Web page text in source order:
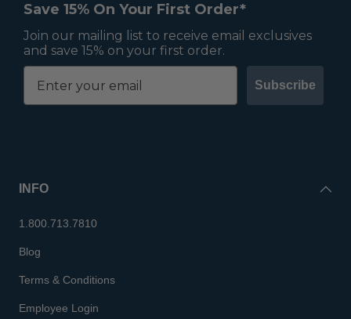
Save 15% On Your First Order*
Join our mailing list to receive email exclusives
and save 15% on your first order.
Subscribe
INFO
1.800.713.7810
Blog
Terms & Conditions
Employee Login